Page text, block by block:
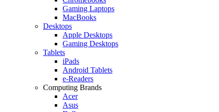
Gaming Laptops
MacBooks
Desktops
Apple Desktops
Gaming Desktops
Tablets
iPads
Android Tablets
e-Readers
Computing Brands
Acer
Asus